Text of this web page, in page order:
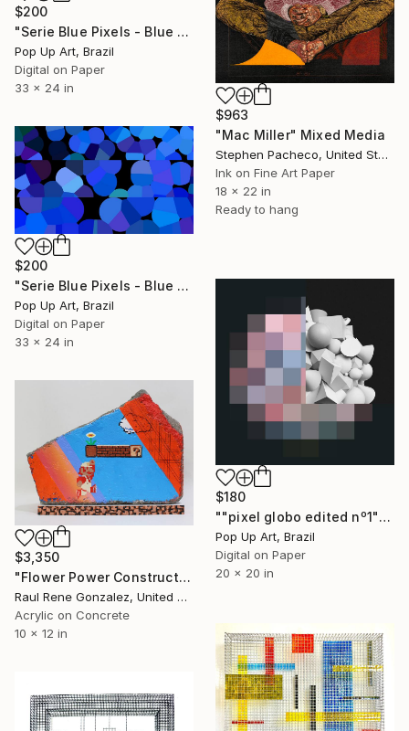
$200
"Serie Blue Pixels - Blue One - Limited Edition of 1" Mixed Media
Pop Up Art, Brazil
Digital on Paper
33 x 24 in
$963
"Mac Miller" Mixed Media
Stephen Pacheco, United States
Ink on Fine Art Paper
18 x 22 in
Ready to hang
$200
"Serie Blue Pixels - Blue Two - Limited Edition of 1" Mixed Media
Pop Up Art, Brazil
Digital on Paper
33 x 24 in
$180
""pixel globo edited nº1" - Limited Edition of 1" Mixed Media
Pop Up Art, Brazil
Digital on Paper
20 x 20 in
$3,350
"Flower Power Construction" Mixed Media
Raul Rene Gonzalez, United States
Acrylic on Concrete
10 x 12 in